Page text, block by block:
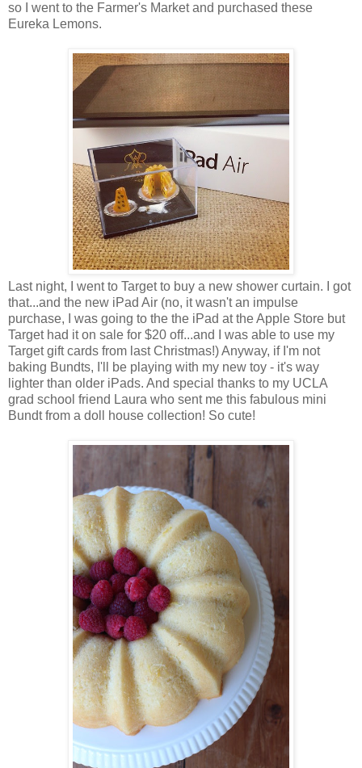
so I went to the Farmer's Market and purchased these
Eureka Lemons.
Last night, I went to Target to buy a new shower curtain. I got
that...and the new iPad Air (no, it wasn't an impulse
purchase, I was going to the the iPad at the Apple Store but
Target had it on sale for $20 off...and I was able to use my
Target gift cards from last Christmas!) Anyway, if I'm not
baking Bundts, I'll be playing with my new toy - it's way
lighter than older iPads. And special thanks to my UCLA
grad school friend Laura who sent me this fabulous mini
Bundt from a doll house collection! So cute!